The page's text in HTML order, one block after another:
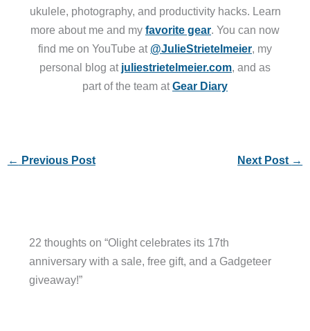
ukulele, photography, and productivity hacks. Learn
more about me and my favorite gear. You can now
find me on YouTube at @JulieStrietelmeier, my
personal blog at juliestrietelmeier.com, and as
part of the team atGear Diary
← Previous Post Next Post →
22 thoughts on “Olight celebrates its 17th
anniversary with a sale, free gift, and a Gadgeteer
giveaway!”